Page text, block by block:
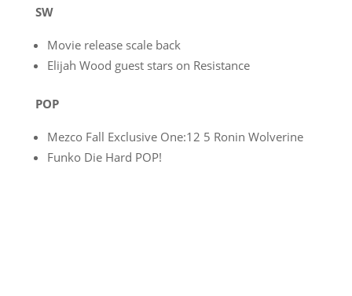
SW
Movie release scale back
Elijah Wood guest stars on Resistance
POP
Mezco Fall Exclusive One:12 5 Ronin Wolverine
Funko Die Hard POP!